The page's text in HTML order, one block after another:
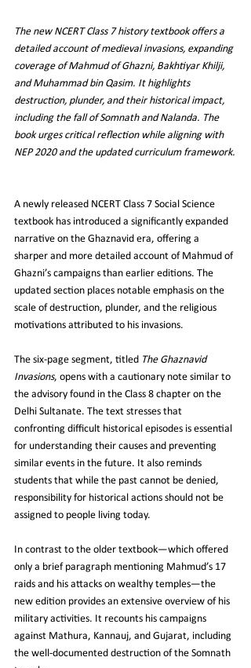
The new NCERT Class 7 history textbook offers a
detailed account of medieval invasions, expanding
coverage of Mahmud of Ghazni, Bakhtiyar Khilji,
and Muhammad bin Qasim. It highlights
destruction, plunder, and their historical impact,
including the fall of Somnath and Nalanda. The
book urges critical reflection while aligning with
NEP 2020 and the updated curriculum framework.
A newly released NCERT Class 7 Social Science
textbook has introduced a significantly expanded
narrative on the Ghaznavid era, offering a
sharper and more detailed account of Mahmud of
Ghazni’s campaigns than earlier editions. The
updated section places notable emphasis on the
scale of destruction, plunder, and the religious
motivations attributed to his invasions.
The six‑page segment, titled The Ghaznavid
Invasions, opens with a cautionary note similar to
the advisory found in the Class 8 chapter on the
Delhi Sultanate. The text stresses that
confronting difficult historical episodes is essential
for understanding their causes and preventing
similar events in the future. It also reminds
students that while the past cannot be denied,
responsibility for historical actions should not be
assigned to people living today.
In contrast to the older textbook—which offered
only a brief paragraph mentioning Mahmud’s 17
raids and his attacks on wealthy temples—the
new edition provides an extensive overview of his
military activities. It recounts his campaigns
against Mathura, Kannauj, and Gujarat, including
the well‑documented destruction of the Somnath